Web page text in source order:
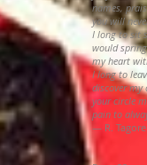
names,
you will
I long to sit
would
my heart
I long to
discover my
your circle
pain to
— R. Tagore